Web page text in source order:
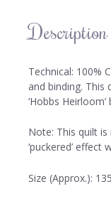
Description
Technical: 100%
and binding. This
‘Hobbs
Note: This quilt
‘puckered’
Size (Approx.):